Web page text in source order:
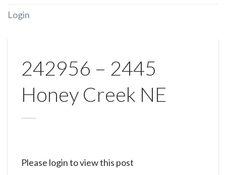
Login
242956 – 2445
Honey Creek NE
Please login to view this post